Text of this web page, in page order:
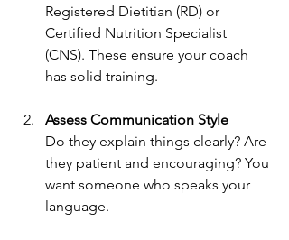
Registered Dietitian (RD) or
Certified Nutrition Specialist
(CNS). These ensure your coach
has solid training.
Assess Communication Style
Do they explain things clearly? Are
they patient and encouraging? You
want someone who speaks your
language.